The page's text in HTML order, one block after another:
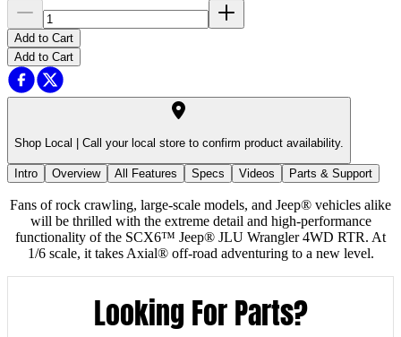
Add to Cart
Add to Cart
Shop Local | Call your local store to confirm product availability.
Intro Overview All Features Specs Videos Parts & Support
Fans of rock crawling, large-scale models, and Jeep® vehicles alike
will be thrilled with the extreme detail and high-performance
functionality of the SCX6™ Jeep® JLU Wrangler 4WD RTR. At
1/6 scale, it takes Axial® off-road adventuring to a new level.
Looking For Parts?